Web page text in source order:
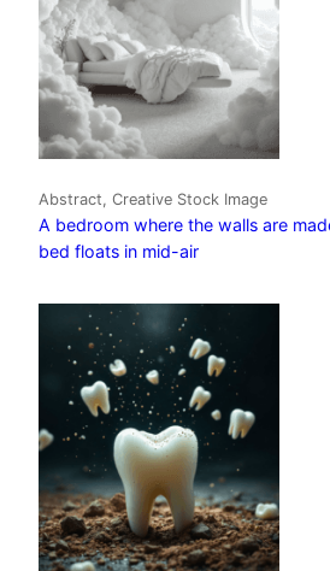
Abstract, Creative Stock Image
A bedroom where the walls are
bed floats in mid-air